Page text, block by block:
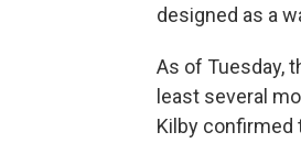
designed as a
As of Tuesday,
least several
Kilby confirmed